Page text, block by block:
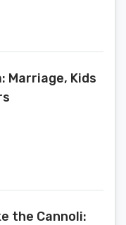
Marriage, Kids
the Cannoli: